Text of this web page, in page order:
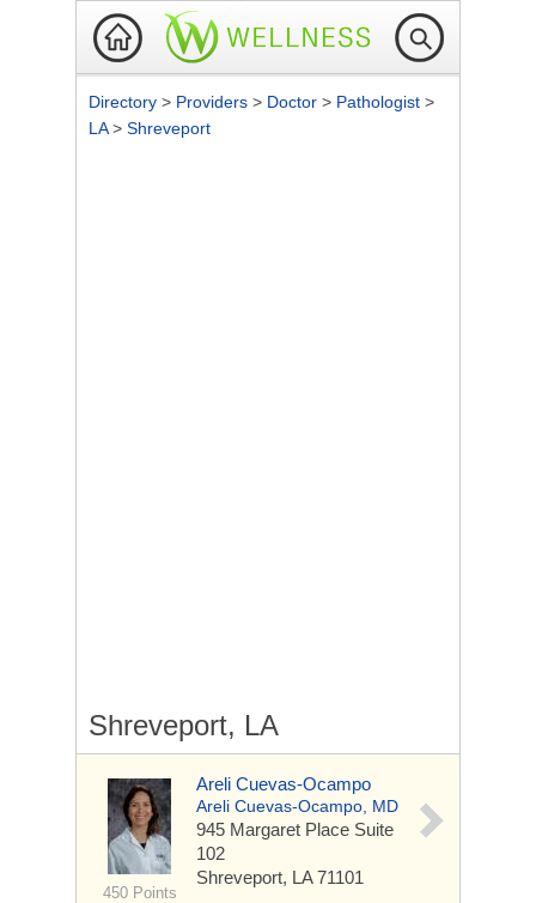
Directory > Providers > Doctor > Pathologist >
LA> Shreveport
Shreveport, LA
450 Points
Areli Cuevas-Ocampo
Areli Cuevas-Ocampo, MD
945 Margaret Place Suite
102
Shreveport, LA 71101